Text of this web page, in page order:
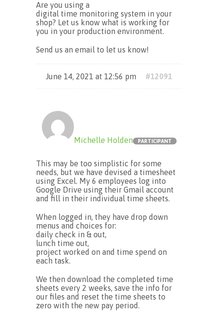
Are you using a
digital time monitoring system in your
shop? Let us know what is working for
you in your production environment.
Send us an email to let us know!
June 14, 2021 at 12:56 pm #12091
Michelle Holden PARTICIPANT
This may be too simplistic for some
needs, but we have devised a timesheet
using Excel. My 6 employees log into
Google Drive using their Gmail account
and fill in their individual time sheets.
When logged in, they have drop down
menus and choices for:
daily check in & out,
lunch time out,
project worked on and time spend on
each task.
We then download the completed time
sheets every 2 weeks, save the info for
our files and reset the time sheets to
zero with the new pay period.